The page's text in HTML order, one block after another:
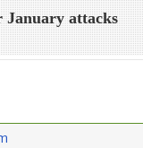
January attacks